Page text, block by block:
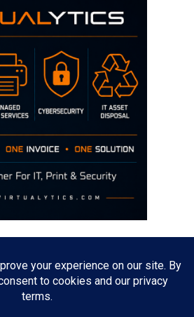
this site are strictly mine and not the views